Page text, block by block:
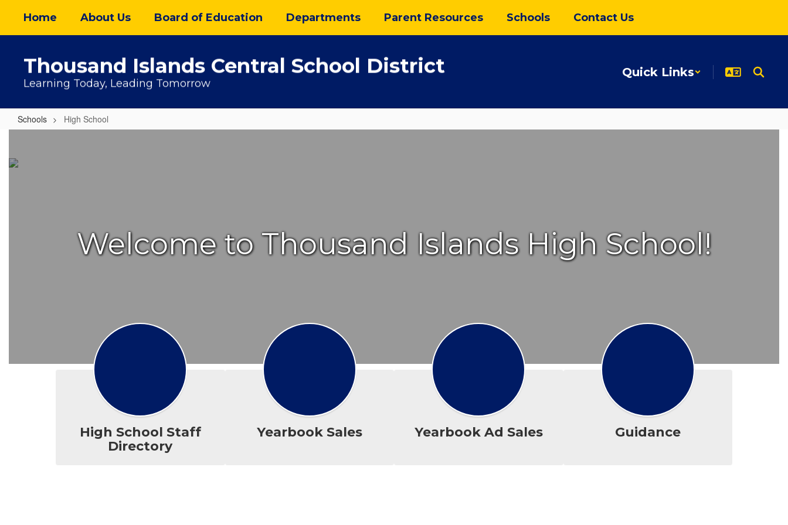
main
Home About Us Board of Education Departments Parent Resources Schools Contact Us
Thousand Islands Central School District
Learning Today, Leading Tomorrow
Quick Links
Schools High School
School
Welcome to Thousand Islands High School!
High School Staff
Directory
Yearbook Sales Yearbook Ad Sales Guidance